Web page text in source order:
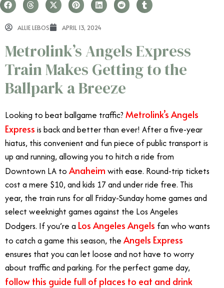
ALLIE LEBOS APRIL 13, 2024
Metrolink’s Angels Express
Train Makes Getting to the
Ballpark a Breeze
Looking to beat ballgame traffic? Metrolink’s Angels
Express is back and better than ever! After a five-year
hiatus, this convenient and fun piece of public transport is
up and running, allowing you to hitch a ride from
Downtown LA to Anaheim with ease. Round-trip tickets
cost a mere $10, and kids 17 and under ride free. This
year, the train runs for all Friday-Sunday home games and
select weeknight games against the Los Angeles
Dodgers. If you’re a Los Angeles Angels fan who wants
to catch a game this season, the Angels Express
ensures that you can let loose and not have to worry
about traffic and parking. For the perfect game day,
follow this guide full of places to eat and drink